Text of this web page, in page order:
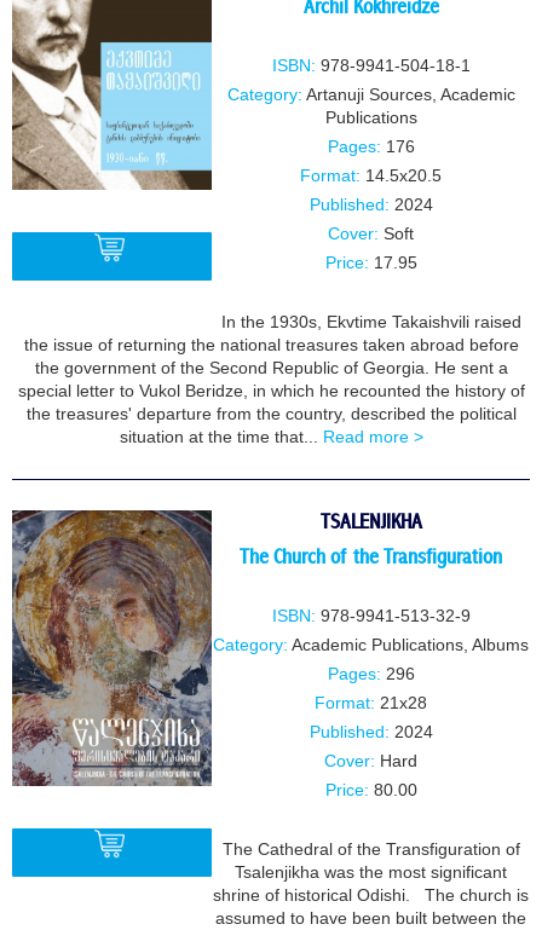
Archil Kokhreidze
ISBN: 978-9941-504-18-1
Category: Artanuji Sources, Academic
Publications
Pages: 176
Format: 14.5x20.5
Published: 2024
Cover: Soft
Price: 17.95
In the 1930s, Ekvtime Takaishvili raised
the issue of returning the national treasures taken abroad before
the government of the Second Republic of Georgia. He sent a
special letter to Vukol Beridze, in which he recounted the history of
the treasures' departure from the country, described the political
situation at the time that... Read more >
TSALENJIKHA
The Church of the Transfiguration
ISBN: 978-9941-513-32-9
Category: Academic Publications Albums
Pages: 296
Format: 21x28
Published: 2024
Cover: Hard
Price: 80.00
The Cathedral of the Transfiguration of
Tsalenjikha was the most significant
shrine of historical Odishi. The church is
assumed to have been built between the